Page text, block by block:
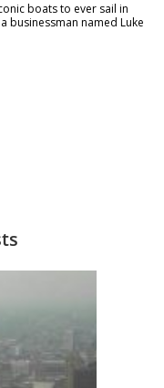
boats to ever sail in
businessman named Luke